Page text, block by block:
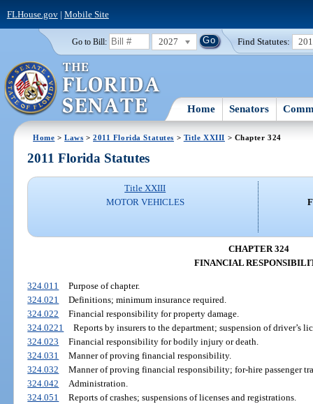
FLHouse.gov| Mobile Site
Go to Bill: 2027 Find Statutes:
Home Senators
Home >Laws >2011 Florida Statutes > Title XXIII > Chapter 324
2011 Florida Statutes
Title XXIII
MOTOR VEHICLES
CHAPTER 324
FINANCIAL
324.011
Purpose of chapter.
324.021
Definitions; minimum insurance required.
324.022
Financial responsibility for property damage.
324.0221
Reports by insurers to the department; suspension of driver’s
324.023
Financial responsibility for bodily injury or death.
324.031
Manner of proving financial responsibility.
324.032
Manner of proving financial responsibility; for-hire passenger
324.042
Administration.
324.051
Reports of crashes; suspensions of licenses and registrations.